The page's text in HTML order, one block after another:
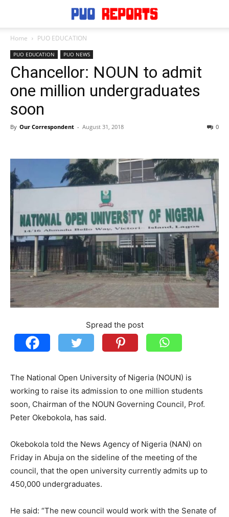
Home PUO EDUCATION
PUO EDUCATION PUO NEWS
Chancellor: NOUN to admit
one million undergraduates
soon
By Our Correspondent - August 31, 2018 0
Spread the post
The National Open University of Nigeria (NOUN) is
working to raise its admission to one million students
soon, Chairman of the NOUN Governing Council, Prof.
Peter Okebokola, has said.
Okebokola told the News Agency of Nigeria (NAN) on
Friday in Abuja on the sideline of the meeting of the
council, that the open university currently admits up to
450,000 undergraduates.
He said: “The new council would work with the Senate of